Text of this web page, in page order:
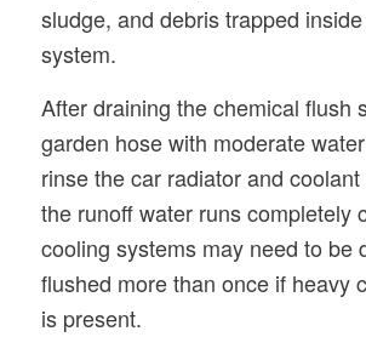
sludge, and debris trapped
system.
After draining the chemical flush
garden hose with moderate
rinse the car radiator and
the runoff water runs completely
cooling systems may need to be
flushed more than once if heavy
is present.